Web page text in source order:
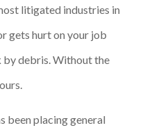
litigated industries in
gets hurt on your job
by debris. Without the
been placing general